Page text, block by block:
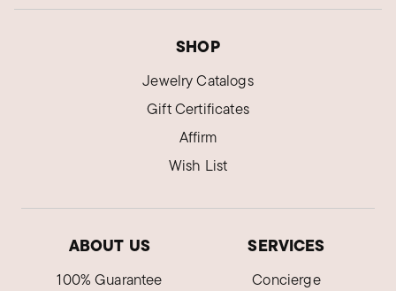
SHOP
Jewelry Catalogs
Gift Certificates
Affirm
Wish List
ABOUT US
100% Guarantee
SERVICES
Concierge